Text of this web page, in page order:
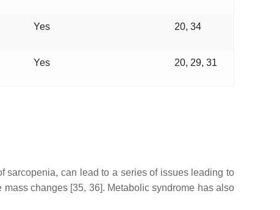
Yes 20, 34
Yes 20, 29, 31
sarcopenia, can lead to a series of issues leading to
changes [35, 36]. Metabolic syndrome has also